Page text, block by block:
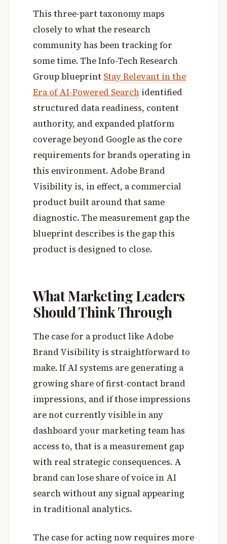
This three-part taxonomy maps
closely to what the research
community has been tracking for
some time. The Info-Tech Research
Group blueprint Stay Relevant in the
Era of AI-Powered Search identified
structured data readiness, content
authority, and expanded platform
coverage beyond Google as the core
requirements for brands operating in
this environment. Adobe Brand
Visibility is, in effect, a commercial
product built around that same
diagnostic. The measurement gap the
blueprint describes is the gap this
product is designed to close.
What Marketing Leaders
Should Think Through
The case for a product like Adobe
Brand Visibility is straightforward to
make. If AI systems are generating a
growing share of first-contact brand
impressions, and if those impressions
are not currently visible in any
dashboard your marketing team has
access to, that is a measurement gap
with real strategic consequences. A
brand can lose share of voice in AI
search without any signal appearing
in traditional analytics.
The case for acting now requires more